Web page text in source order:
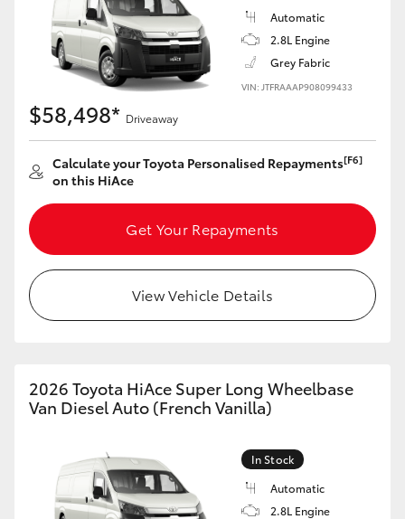
Kluger
LandCruiser 300
Utes & Vans
HiLux
LandCruiser 70
Coaster
GR & Performance
GR Yaris
Automatic
2.8L Engine
Grey Fabric
VIN: JTFRAAAP908099433
$58,498* Driveaway
Calculate your Toyota Personalised Repayments[F6]
on this HiAce
Get Your Repayments
View Vehicle Details
2026 Toyota HiAce Super Long Wheelbase
Van Diesel Auto (French Vanilla)
In Stock
Automatic
2.8L Engine